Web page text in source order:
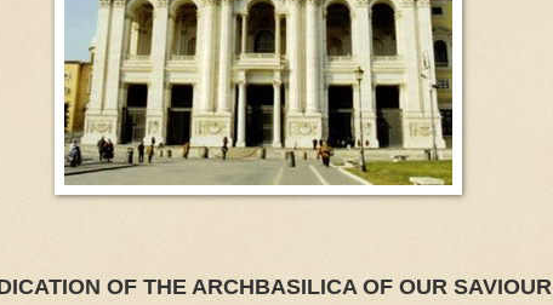
OF THE ARCHBASILICA OF OUR SAVIOUR